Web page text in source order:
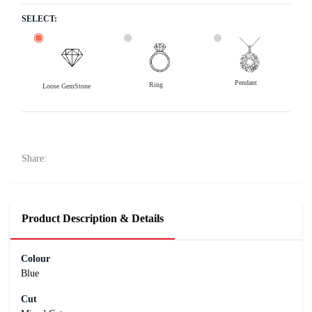
SELECT:
Loose GemStone Ring Pendant
Share:
Product Description & Details
Colour
Blue
Cut